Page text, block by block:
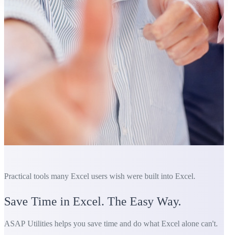
Practical tools many Excel users wish were built into Excel.
Save Time in Excel. The Easy Way.
ASAP Utilities helps you save time and do what Excel alone can't.